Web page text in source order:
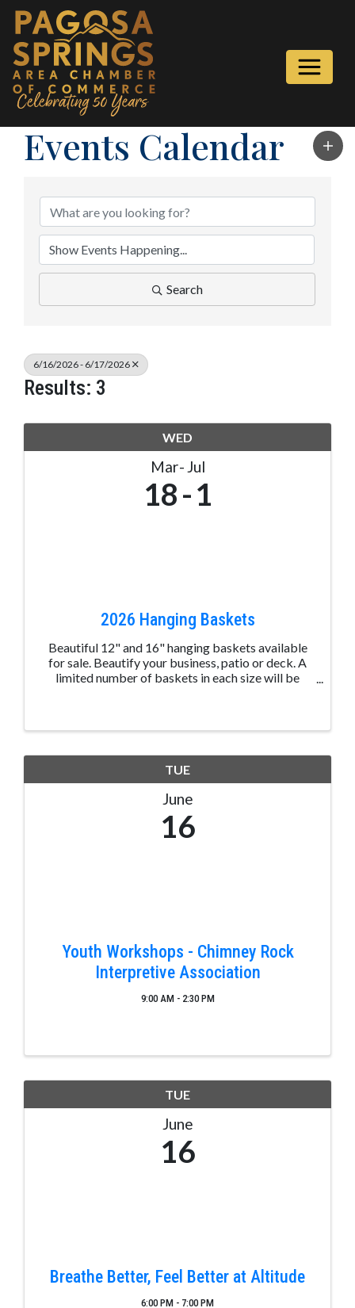
Events Calendar
Search
6/16/2026 - 6/17/2026
Results: 3
WED
Mar Jul
18 1
2026 Hanging Baskets
Beautiful 12" and 16" hanging baskets available
for sale. Beautify your business, patio or deck. A
limited number of baskets in each size will be
TUE
June
16
Youth Workshops - Chimney Rock
Interpretive Association
9:00 AM - 2:30 PM
TUE
June
16
Breathe Better, Feel Better at Altitude
6:00 PM - 7:00 PM